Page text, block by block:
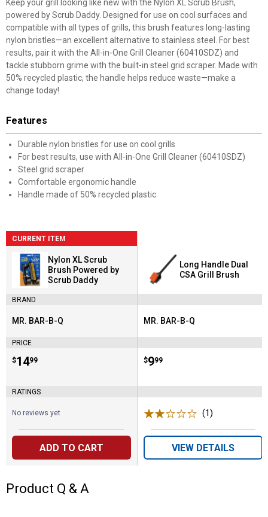
Keep your grill looking like new with the Nylon XL Scrub Brush,
powered by Scrub Daddy. Designed for use on cool surfaces and
compatible with all types of grills, this brush features long-lasting
nylon bristles—an excellent alternative to stainless steel. For best
results, pair it with the All-in-One Grill Cleaner (60410SDZ) and
tackle stubborn grime with the built-in steel grid scraper. Made with
50% recycled plastic, the handle helps reduce waste—make a
change today!
Features
Durable nylon bristles for use on cool grills
For best results, use with All-in-One Grill Cleaner (60410SDZ)
Steel grid scraper
Comfortable ergonomic handle
Handle made of 50% recycled plastic
CURRENT ITEM
Nylon XL Scrub
Brush Powered by
Scrub Daddy
BRAND
Brand:
MR. BAR-B-Q
PRICE
Price:
$14
. 99
RATINGS
No reviews yet
ADD TO CART
Long Handle Dual
CSA Grill Brush
Brand:
MR. BAR-B-Q
Price:
$9
. 99
(1)
VIEW DETAILS
Product Q & A